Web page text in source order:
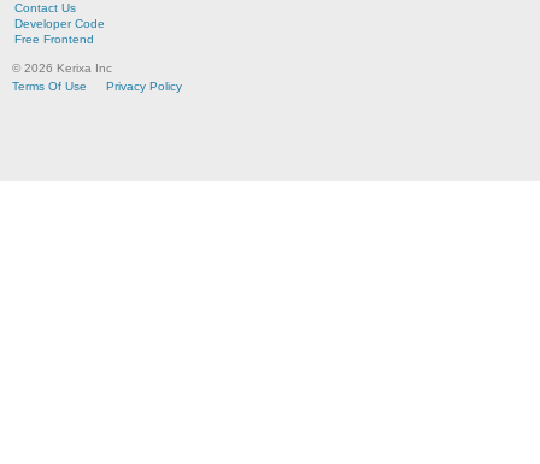
Contact Us
Developer Code
Free Frontend
© 2026 Kerixa Inc
Terms Of Use
Privacy Policy